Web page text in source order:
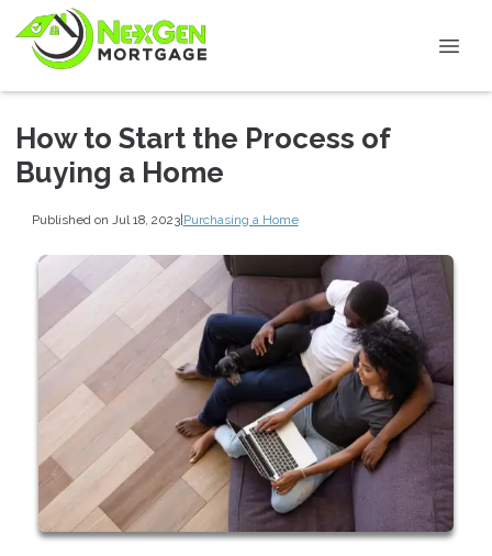
How to Start the Process of
Buying a Home
Published on Jul 18, 2023|Purchasing a Home